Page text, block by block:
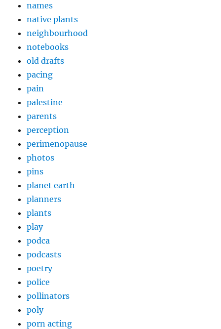
names
native plants
neighbourhood
notebooks
old drafts
pacing
pain
palestine
parents
perception
perimenopause
photos
pins
planet earth
planners
plants
play
podca
podcasts
poetry
police
pollinators
poly
porn acting